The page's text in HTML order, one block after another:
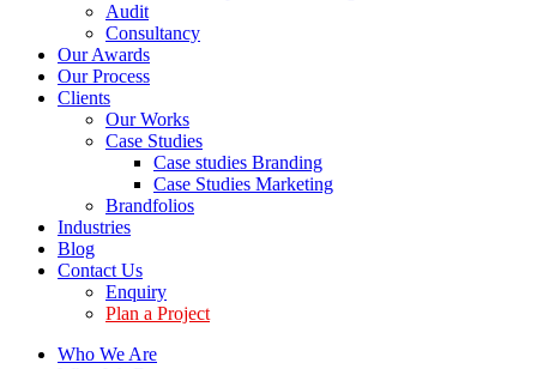
Audit
Consultancy
Our Awards
Our Process
Clients
Our Works
Case Studies
Case studies Branding
Case Studies Marketing
Brandfolios
Industries
Blog
Contact Us
Enquiry
Plan a Project
Who We Are